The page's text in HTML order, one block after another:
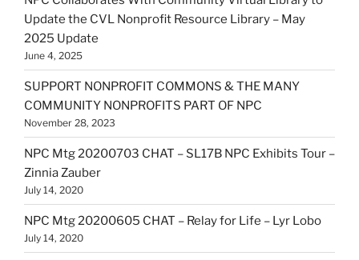
Update the CVL Nonprofit Resource Library – May
2025 Update
June 4, 2025
SUPPORT NONPROFIT COMMONS & THE MANY
COMMUNITY NONPROFITS PART OF NPC
November 28, 2023
NPC Mtg 20200703 CHAT – SL17B NPC Exhibits Tour –
Zinnia Zauber
July 14, 2020
NPC Mtg 20200605 CHAT – Relay for Life – Lyr Lobo
July 14, 2020